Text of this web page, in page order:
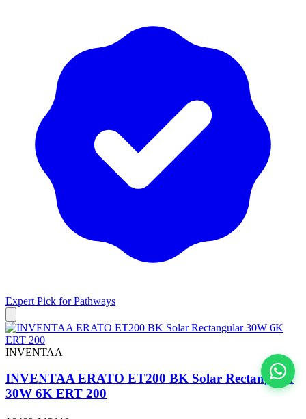
View All
Expert Pick forPathways
INVENTAA
INVENTAA ERATO ET200 BK Solar Rectangular
30W 6K ERT 200